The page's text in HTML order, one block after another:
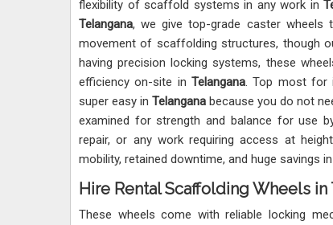
flexibility of scaffold systems in any work in
Telangana, we give top-grade caster wheels
movement of scaffolding structures, though
having precision locking systems, these
efficiency on-site in Telangana. Top most for
super easy in Telangana because you do not
examined for strength and balance for use
repair, or any work requiring access at
mobility, retained downtime, and huge savings
Hire Rental Scaffolding Wheels in
These wheels come with reliable locking